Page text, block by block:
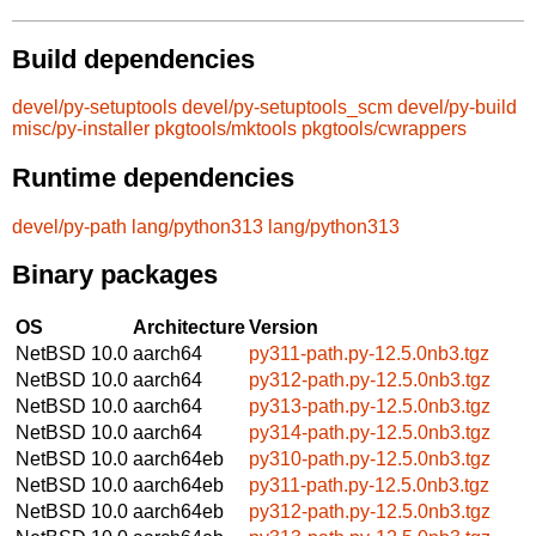
Build dependencies
devel/py-setuptools devel/py-setuptools_scm devel/py-build
misc/py-installer pkgtools/mktools pkgtools/cwrappers
Runtime dependencies
devel/py-path lang/python313 lang/python313
Binary packages
OS ArchitectureVersion
NetBSD 10.0 aarch64
py311-path.py-12.5.0nb3.tgz
NetBSD 10.0 aarch64
py312-path.py-12.5.0nb3.tgz
NetBSD 10.0 aarch64
py313-path.py-12.5.0nb3.tgz
NetBSD 10.0 aarch64
py314-path.py-12.5.0nb3.tgz
NetBSD 10.0 aarch64eb
py310-path.py-12.5.0nb3.tgz
NetBSD 10.0 aarch64eb
py311-path.py-12.5.0nb3.tgz
NetBSD 10.0 aarch64eb
py312-path.py-12.5.0nb3.tgz